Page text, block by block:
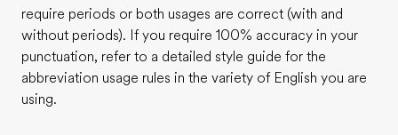
require periods or both usages are correct (with and
without periods). If you require 100% accuracy in your
punctuation, refer to a detailed style guide for the
abbreviation usage rules in the variety of English you are
using.